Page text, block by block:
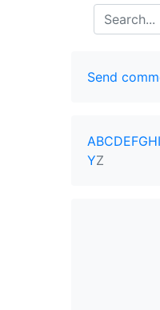
Search
Send
ABCDEFGHI
YZ